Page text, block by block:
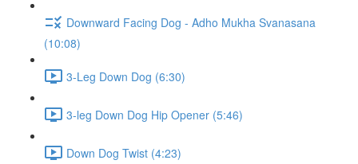
Downward Facing Dog - Adho Mukha Svanasana
(10:08)
3-Leg Down Dog (6:30)
3-leg Down Dog Hip Opener (5:46)
Down Dog Twist (4:23)